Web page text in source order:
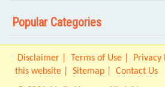
Popular Categories
Disclaimer Terms of Use Privacy
this website
Sitemap
Contact Us